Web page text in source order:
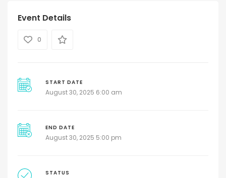
Event Details
0
START DATE
August 30, 2025 6:00 am
END DATE
August 30, 2025 5:00 pm
STATUS